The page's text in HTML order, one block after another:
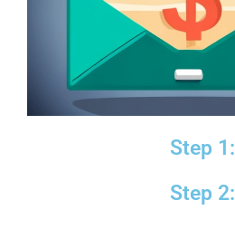
Step 1:
Step 2: